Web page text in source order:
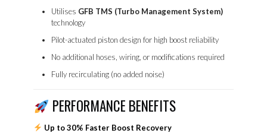
Utilises GFB TMS (Turbo Management System)
technology
Pilot-actuated piston design for high boost reliability
No additional hoses, wiring, or modifications required
Fully recirculating (no added noise)
PERFORMANCE BENEFITS
Up to 30% Faster Boost Recovery